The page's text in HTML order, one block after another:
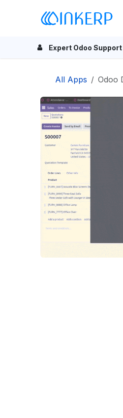
Expert Odoo Support
All Apps Odoo